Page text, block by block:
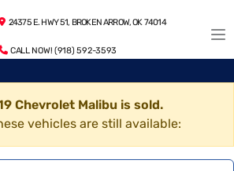
24375 E. HWY 51, BROKEN ARROW, OK 74014
CALL NOW! (918) 592-3593
Chevrolet Malibu is sold.
vehicles are still available: